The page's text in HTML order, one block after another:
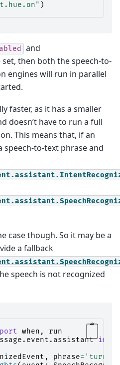
)
and
set, then both the speech-to-
engines will run in parallel
faster, as it has a smaller
doesn’t have to run a full
This means that, if an
to-text phrase and
case though. So it may be a
a fallback
speech is not recognized
when ,
run
, phrase= 'turn $